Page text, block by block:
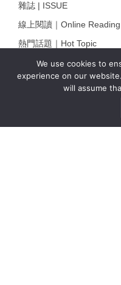
We use cookies to
experience on our
will assume
雜誌 | ISSUE
線上閱讀｜Online Reading
熱門話題｜Hot Topic
專題｜Special Feature
固定欄目｜Exclusive